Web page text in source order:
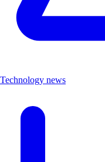
Technology news